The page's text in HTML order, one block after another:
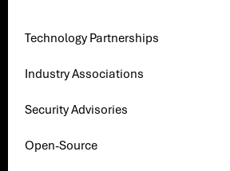
Technology Partnerships
Industry Associations
Security Advisories
Open-Source